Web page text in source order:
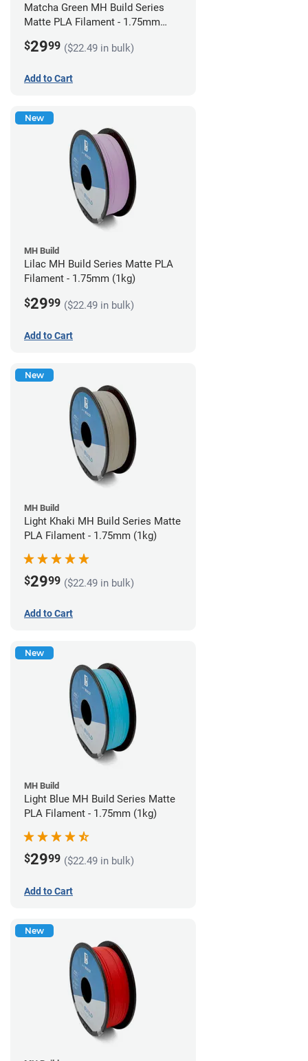
Matcha Green MH Build Series
Matte PLA Filament - 1.75mm
$2999 ($22.49 in bulk)
Add to Cart
New
MH Build
Lilac MH Build Series Matte PLA
Filament - 1.75mm (1kg)
$2999 ($22.49 in bulk)
Add to Cart
New
MH Build
Light Khaki MH Build Series Matte
PLA Filament - 1.75mm (1kg)
$2999 ($22.49 in bulk)
Add to Cart
New
MH Build
Light Blue MH Build Series Matte
PLA Filament - 1.75mm (1kg)
$2999 ($22.49 in bulk)
Add to Cart
New